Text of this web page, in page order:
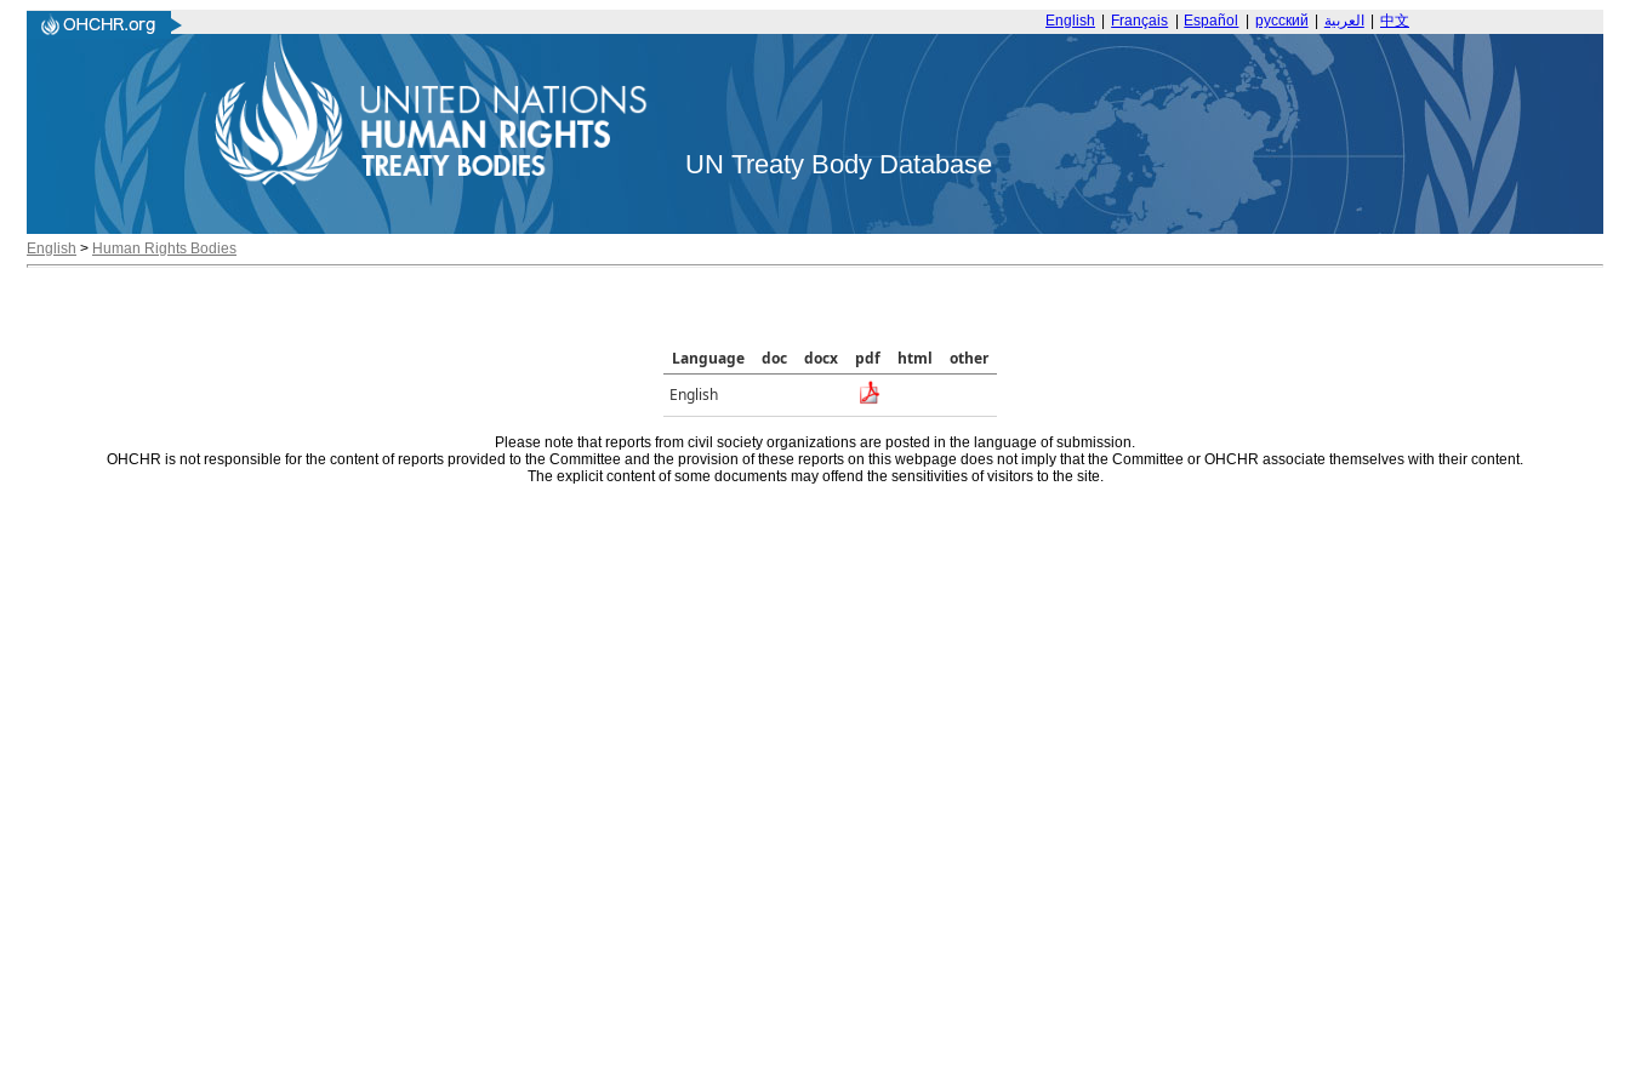
English Français Español русский العربية 中文
UN Treaty Body Database
English > Human Rights Bodies
Language doc docx pdf html
other
English
Please note that reports from civil society organizations are posted in the language of submission.
OHCHR is not responsible for the content of reports provided to the Committee and the provision of these reports on this webpage does not imply that the Committee or OHCHR associate themselves with their content.
The explicit content of some documents may offend the sensitivities of visitors to the site.